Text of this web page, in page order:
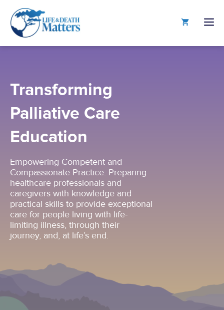
content
Transforming
Palliative Care
Education
Empowering Competent and
Compassionate Practice. Preparing
healthcare professionals and
caregivers with knowledge and
practical skills to provide exceptional
care for people living with life-
limiting illness, through their
journey, and, at life’s end.